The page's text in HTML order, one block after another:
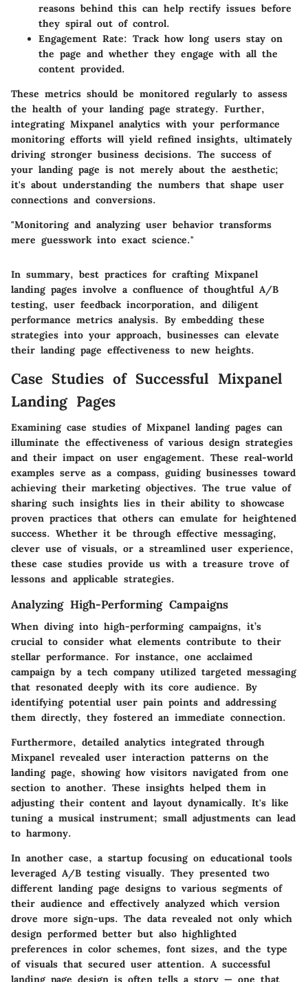
reasons behind this can help rectify issues before
they spiral out of control.
Engagement Rate: Track how long users stay on
the page and whether they engage with all the
content provided.
These metrics should be monitored regularly to assess
the health of your landing page strategy. Further,
integrating Mixpanel analytics with your performance
monitoring efforts will yield refined insights, ultimately
driving stronger business decisions. The success of
your landing page is not merely about the aesthetic;
it's about understanding the numbers that shape user
connections and conversions.
"Monitoring and analyzing user behavior transforms
mere guesswork into exact science."
In summary, best practices for crafting Mixpanel
landing pages involve a confluence of thoughtful A/B
testing, user feedback incorporation, and diligent
performance metrics analysis. By embedding these
strategies into your approach, businesses can elevate
their landing page effectiveness to new heights.
Case Studies of Successful Mixpanel
Landing Pages
Examining case studies of Mixpanel landing pages can
illuminate the effectiveness of various design strategies
and their impact on user engagement. These real-world
examples serve as a compass, guiding businesses toward
achieving their marketing objectives. The true value of
sharing such insights lies in their ability to showcase
proven practices that others can emulate for heightened
success. Whether it be through effective messaging,
clever use of visuals, or a streamlined user experience,
these case studies provide us with a treasure trove of
lessons and applicable strategies.
Analyzing High-Performing Campaigns
When diving into high-performing campaigns, it’s
crucial to consider what elements contribute to their
stellar performance. For instance, one acclaimed
campaign by a tech company utilized targeted messaging
that resonated deeply with its core audience. By
identifying potential user pain points and addressing
them directly, they fostered an immediate connection.
Furthermore, detailed analytics integrated through
Mixpanel revealed user interaction patterns on the
landing page, showing how visitors navigated from one
section to another. These insights helped them in
adjusting their content and layout dynamically. It's like
tuning a musical instrument; small adjustments can lead
to harmony.
In another case, a startup focusing on educational tools
leveraged A/B testing visually. They presented two
different landing page designs to various segments of
their audience and effectively analyzed which version
drove more sign-ups. The data revealed not only which
design performed better but also highlighted
preferences in color schemes, font sizes, and the type
of visuals that secured user attention. A successful